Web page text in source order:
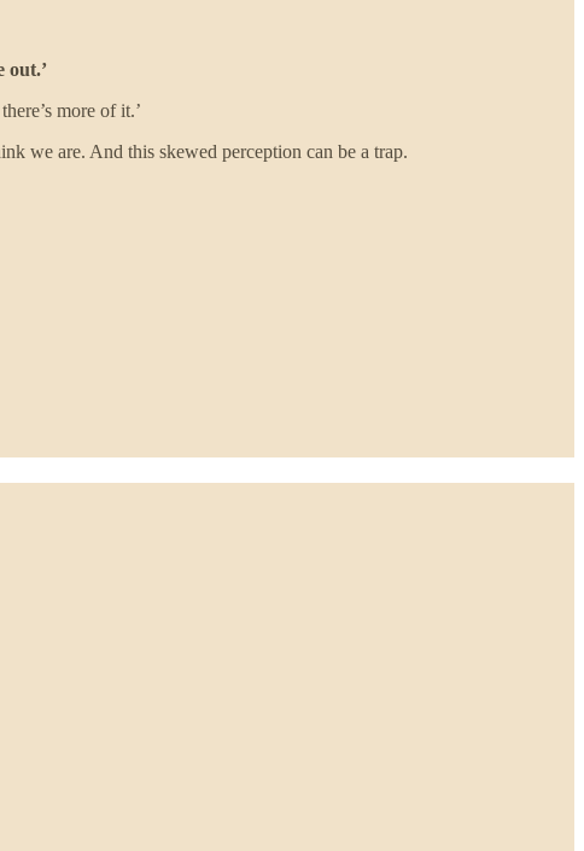
out.’
more of it.’
we are. And this skewed perception can be a trap.